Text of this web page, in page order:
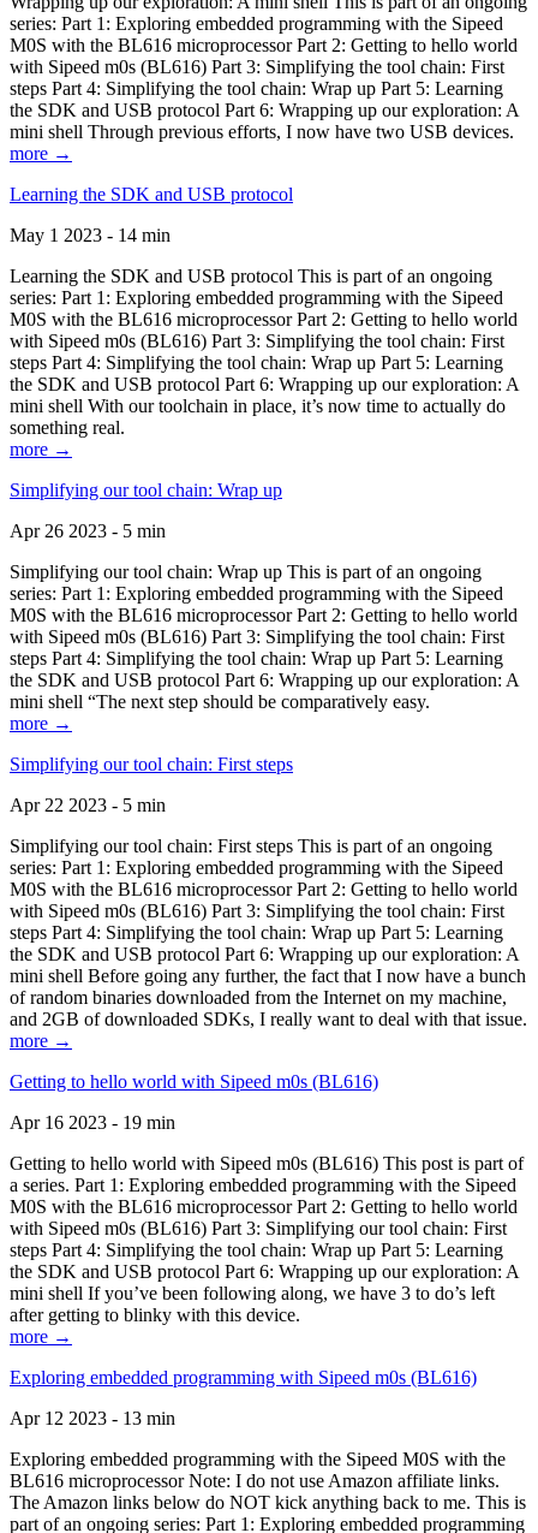
series: Part 1: Exploring embedded programming with the Sipeed
M0S with the BL616 microprocessor Part 2: Getting to hello world
with Sipeed m0s (BL616) Part 3: Simplifying the tool chain: First
steps Part 4: Simplifying the tool chain: Wrap up Part 5: Learning
the SDK and USB protocol Part 6: Wrapping up our exploration: A
mini shell Through previous efforts, I now have two USB devices.
more →
Learning the SDK and USB protocol
May 1 2023 - 14 min
Learning the SDK and USB protocol This is part of an ongoing
series: Part 1: Exploring embedded programming with the Sipeed
M0S with the BL616 microprocessor Part 2: Getting to hello world
with Sipeed m0s (BL616) Part 3: Simplifying the tool chain: First
steps Part 4: Simplifying the tool chain: Wrap up Part 5: Learning
the SDK and USB protocol Part 6: Wrapping up our exploration: A
mini shell With our toolchain in place, it’s now time to actually do
something real.
more →
Simplifying our tool chain: Wrap up
Apr 26 2023 - 5 min
Simplifying our tool chain: Wrap up This is part of an ongoing
series: Part 1: Exploring embedded programming with the Sipeed
M0S with the BL616 microprocessor Part 2: Getting to hello world
with Sipeed m0s (BL616) Part 3: Simplifying the tool chain: First
steps Part 4: Simplifying the tool chain: Wrap up Part 5: Learning
the SDK and USB protocol Part 6: Wrapping up our exploration: A
mini shell “The next step should be comparatively easy.
more →
Simplifying our tool chain: First steps
Apr 22 2023 - 5 min
Simplifying our tool chain: First steps This is part of an ongoing
series: Part 1: Exploring embedded programming with the Sipeed
M0S with the BL616 microprocessor Part 2: Getting to hello world
with Sipeed m0s (BL616) Part 3: Simplifying the tool chain: First
steps Part 4: Simplifying the tool chain: Wrap up Part 5: Learning
the SDK and USB protocol Part 6: Wrapping up our exploration: A
mini shell Before going any further, the fact that I now have a bunch
of random binaries downloaded from the Internet on my machine,
and 2GB of downloaded SDKs, I really want to deal with that issue.
more →
Getting to hello world with Sipeed m0s (BL616)
Apr 16 2023 - 19 min
Getting to hello world with Sipeed m0s (BL616) This post is part of
a series. Part 1: Exploring embedded programming with the Sipeed
M0S with the BL616 microprocessor Part 2: Getting to hello world
with Sipeed m0s (BL616) Part 3: Simplifying our tool chain: First
steps Part 4: Simplifying the tool chain: Wrap up Part 5: Learning
the SDK and USB protocol Part 6: Wrapping up our exploration: A
mini shell If you’ve been following along, we have 3 to do’s left
after getting to blinky with this device.
more →
Exploring embedded programming with Sipeed m0s (BL616)
Apr 12 2023 - 13 min
Exploring embedded programming with the Sipeed M0S with the
BL616 microprocessor Note: I do not use Amazon affiliate links.
The Amazon links below do NOT kick anything back to me. This is
part of an ongoing series: Part 1: Exploring embedded programming